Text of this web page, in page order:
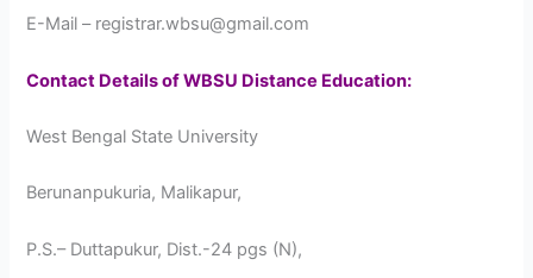
E-Mail – registrar.wbsu@gmail.com
Contact Details of WBSU Distance Education:
West Bengal State University
Berunanpukuria, Malikapur,
P.S.– Duttapukur, Dist.-24 pgs (N),